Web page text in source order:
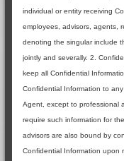
individual or entity receiving
employees, advisors, agents,
denoting the singular include
jointly and severally. 2.
keep all Confidential
Confidential Information to
Agent, except to professional
require such information for
advisors are also bound by
Confidential Information upon